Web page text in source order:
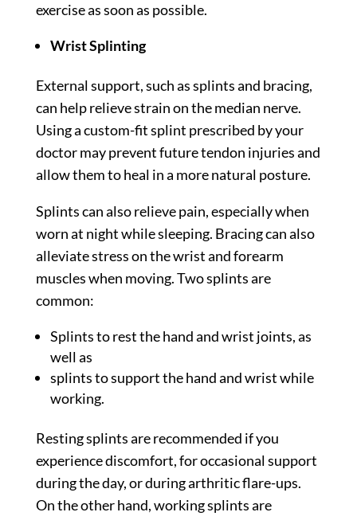
exercise as soon as possible.
Wrist Splinting
External support, such as splints and bracing,
can help relieve strain on the median nerve.
Using a custom-fit splint prescribed by your
doctor may prevent future tendon injuries and
allow them to heal in a more natural posture.
Splints can also relieve pain, especially when
worn at night while sleeping. Bracing can also
alleviate stress on the wrist and forearm
muscles when moving. Two splints are
common:
Splints to rest the hand and wrist joints, as
well as
splints to support the hand and wrist while
working.
Resting splints are recommended if you
experience discomfort, for occasional support
during the day, or during arthritic flare-ups.
On the other hand, working splints are